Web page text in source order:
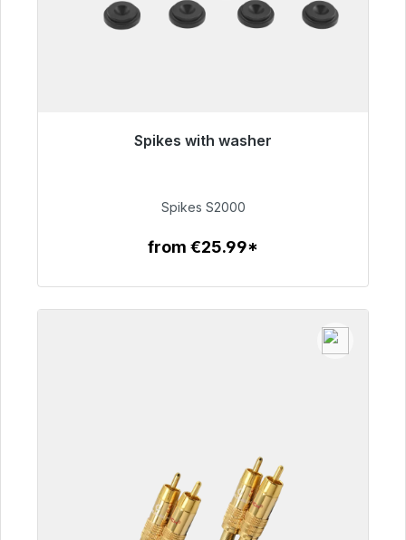
Spikes with washer
€51.49
Spikes S2000
from €25.99*